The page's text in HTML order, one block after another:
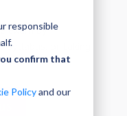
responsible
confirm that
Policyand our
exam by
or taking